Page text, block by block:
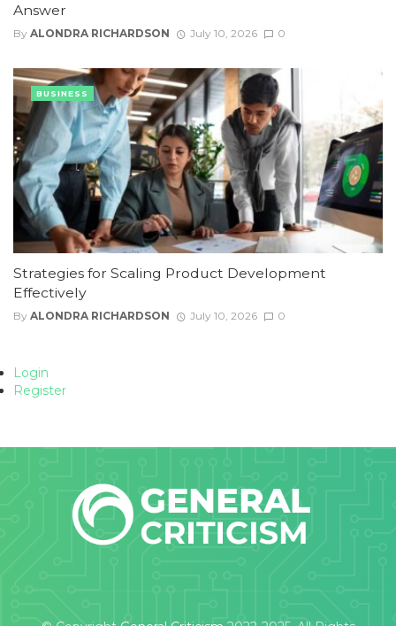
Answer
By ALONDRA RICHARDSON July 10, 2026 0
Strategies for Scaling Product Development
Effectively
By ALONDRA RICHARDSON July 10, 2026 0
BUSINESS
Login
Register